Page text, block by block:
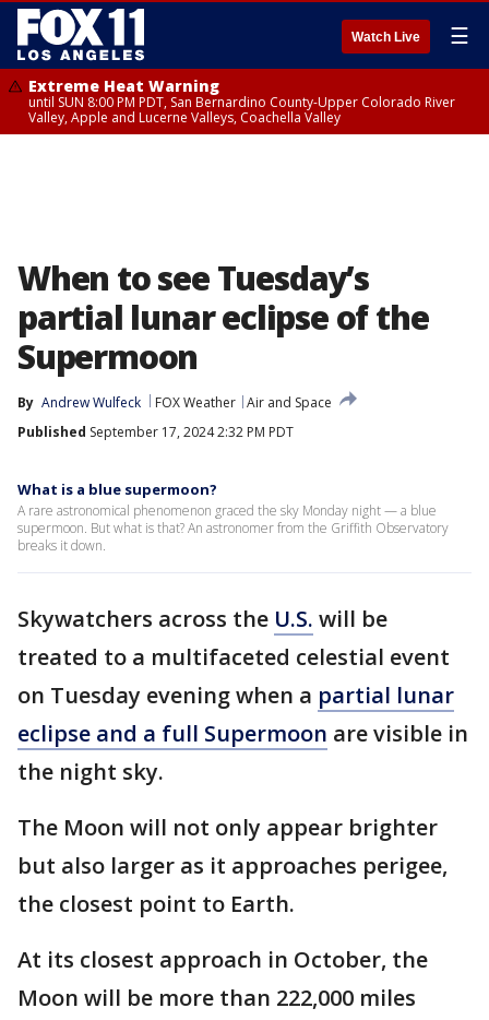
Watch Live ☰
Extreme Heat Warning
until SUN 8:00 PM PDT, San Bernardino County-Upper Colorado River
Valley, Apple and Lucerne Valleys, Coachella Valley
When to see Tuesday’s
partial lunar eclipse of the
Supermoon
By Andrew Wulfeck FOX Weather Air and Space
Published September 17, 2024 2:32 PM PDT
What is a blue supermoon?
A rare astronomical phenomenon graced the sky Monday night — a blue
supermoon. But what is that? An astronomer from the Griffith Observatory
breaks it down.
Skywatchers across the U.S. will be
treated to a multifaceted celestial event
on Tuesday evening when a partial lunar
eclipse and a full Supermoon are visible in
the night sky.
The Moon will not only appear brighter
but also larger as it approaches perigee,
the closest point to Earth.
At its closest approach in October, the
Moon will be more than 222,000 miles